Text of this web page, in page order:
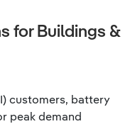
for Buildings &
customers, battery
peak demand